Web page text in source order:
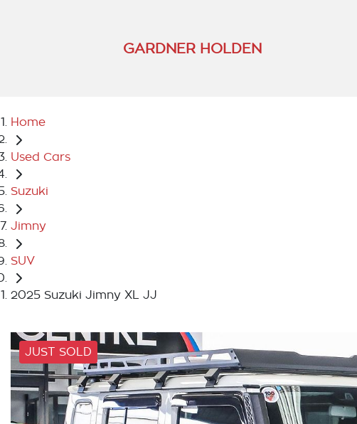
GARDNER HOLDEN
Home
Used Cars
Suzuki
Jimny
SUV
2025 Suzuki Jimny XL JJ
JUST SOLD